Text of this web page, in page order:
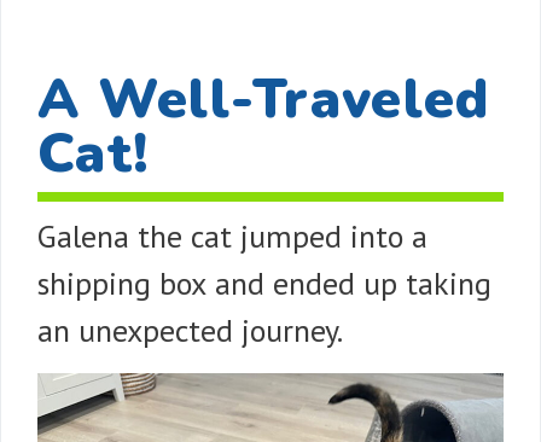
A Well-Traveled
Cat!
Galena the cat jumped into a
shipping box and ended up taking
an unexpected journey.